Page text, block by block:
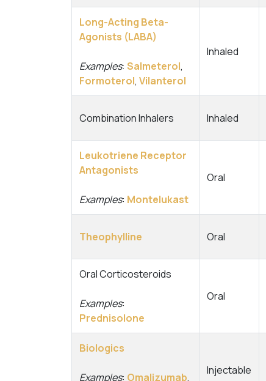
Long-Acting Beta-
Agonists (LABA)
Examples: Salmeterol,
Formoterol, Vilanterol
Inhaled
Combination Inhalers Inhaled
Leukotriene Receptor
Antagonists
Examples: Montelukast
Oral
Theophylline Oral
Oral Corticosteroids
Examples:
Prednisolone
Oral
Biologics
Examples: Omalizumab,
Injectable